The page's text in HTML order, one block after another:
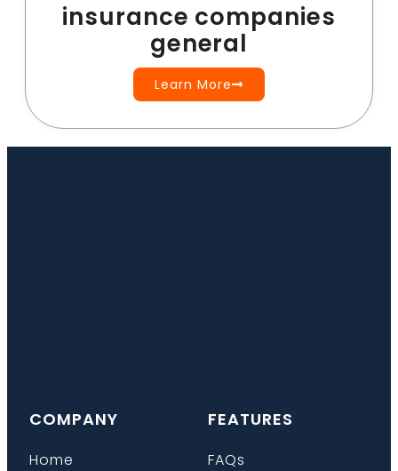
insurance companies
general
Learn More
COMPANY
Home
FEATURES
FAQs